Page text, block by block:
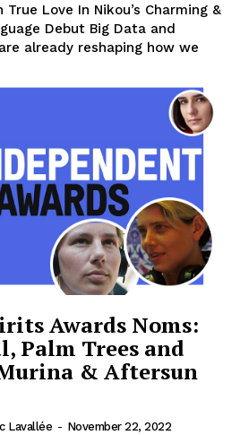
True Love In Nikou’s Charming &
Debut Big Data and
already reshaping how we
Awards Noms:
Palm Trees and
& Aftersun
Lavallée - November 22, 2022